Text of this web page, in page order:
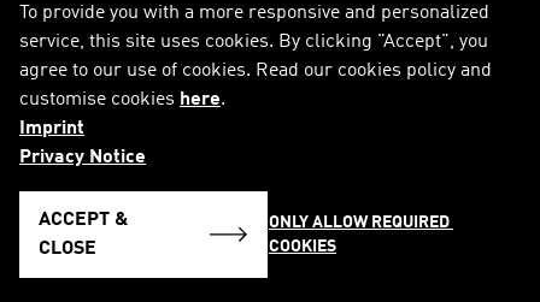
Date of general meeting:
Holding position after general meeting:
To provide you with a more responsive and personalized
service, this site uses cookies. By clicking "Accept", you
agree to our use of cookies. Read our cookies policy and
customise cookies here.
Imprint
Privacy Notice
ACCEPT &
CLOSE
ONLY ALLOW REQUIRED
COOKIES